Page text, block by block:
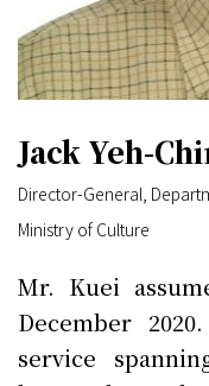
Jack Yeh-
Director-General,
Ministry of Culture
Mr. Kuei
December
service